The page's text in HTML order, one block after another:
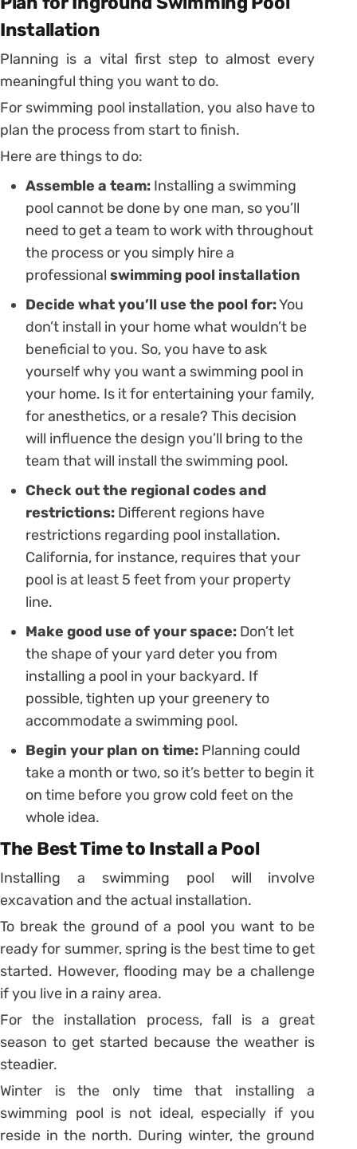
Installation
Planning is a vital first step to almost every
meaningful thing you want to do.
For swimming pool installation, you also have to
plan the process from start to finish.
Here are things to do:
Assemble a team: Installing a swimming
pool cannot be done by one man, so you’ll
need to get a team to work with throughout
the process or you simply hire a
professional swimming pool installation
Decide what you’ll use the pool for:You
don’t install in your home what wouldn’t be
beneficial to you. So, you have to ask
yourself why you want a swimming pool in
your home. Is it for entertaining your family,
for anesthetics, or a resale? This decision
will influence the design you’ll bring to the
team that will install the swimming pool.
Check out the regional codes and
restrictions: Different regions have
restrictions regarding pool installation.
California, for instance, requires that your
pool is at least 5 feet from your property
line.
Make good use of your space: Don’t let
the shape of your yard deter you from
installing a pool in your backyard. If
possible, tighten up your greenery to
accommodate a swimming pool.
Begin your plan on time: Planning could
take a month or two, so it’s better to begin it
on time before you grow cold feet on the
whole idea.
The Best Time to Install a Pool
Installing a swimming pool will involve
excavation and the actual installation.
To break the ground of a pool you want to be
ready for summer, spring is the best time to get
started. However, flooding may be a challenge
if you live in a rainy area.
For the installation process, fall is a great
season to get started because the weather is
steadier.
Winter is the only time that installing a
swimming pool is not ideal, especially if you
reside in the north. During winter, the ground